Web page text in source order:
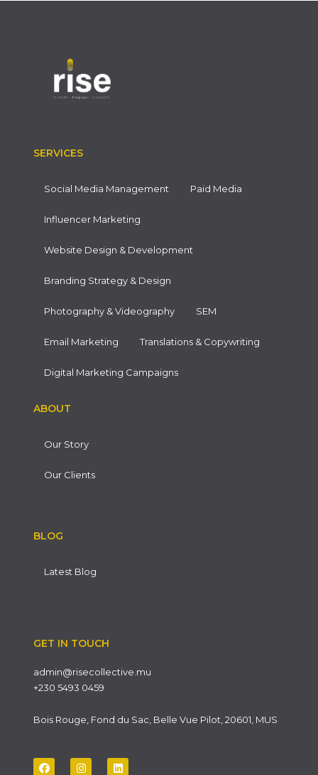
SERVICES
Social Media Management Paid Media
Influencer Marketing
Website Design & Development
Branding Strategy & Design
Photography & Videography SEM
Email Marketing Translations & Copywriting
Digital Marketing Campaigns
ABOUT
Our Story
Our Clients
BLOG
Latest Blog
GET IN TOUCH
admin@risecollective.mu
+230 5493 0459
Bois Rouge, Fond du Sac, Belle Vue Pilot, 20601, MUS
F I L